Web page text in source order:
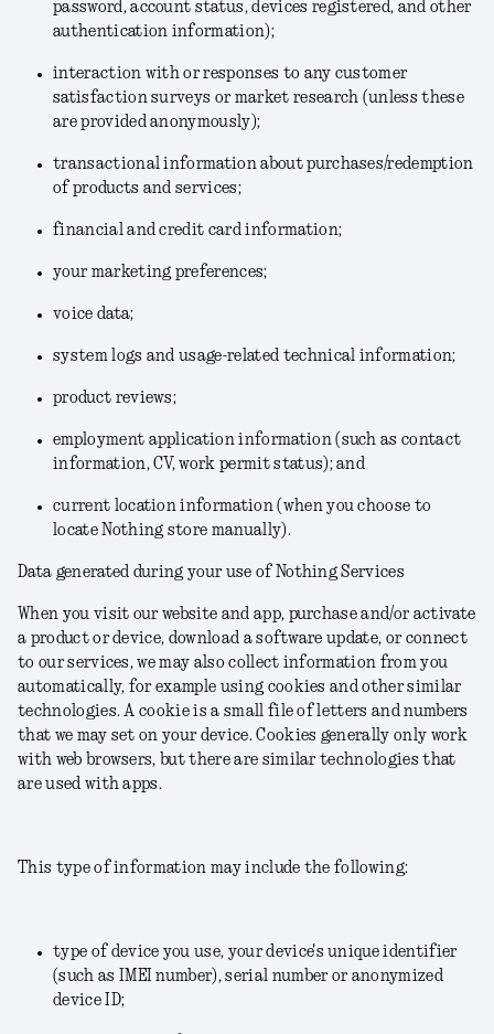
password, account status, devices registered, and other
authentication information);
interaction with or responses to any customer
satisfaction surveys or market research (unless these
are provided anonymously);
transactional information about purchases/redemption
of products and services;
financial and credit card information;
your marketing preferences;
voice data;
system logs and usage-related technical information;
product reviews;
employment application information (such as contact
information, CV, work permit status); and
current location information (when you choose to
locate Nothing store manually).
Data generated during your use of Nothing Services
When you visit our website and app, purchase and/or activate
a product or device, download a software update, or connect
to our services, we may also collect information from you
automatically, for example using cookies and other similar
technologies. A cookie is a small file of letters and numbers
that we may set on your device. Cookies generally only work
with web browsers, but there are similar technologies that
are used with apps.
This type of information may include the following:
type of device you use, your device's unique identifier
(such as IMEI number), serial number or anonymized
device ID;